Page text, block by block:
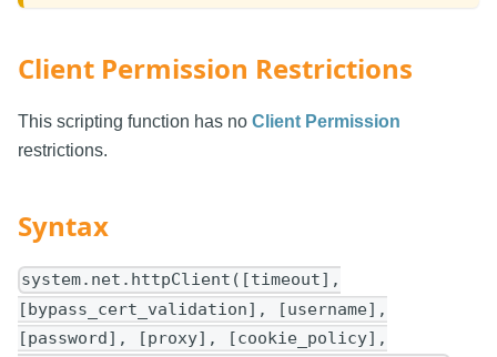
Client Permission Restrictions
This scripting function has no Client Permission
restrictions.
Syntax
system.net.httpClient([timeout],
[bypass_cert_validation], [username],
[password], [proxy], [cookie_policy],